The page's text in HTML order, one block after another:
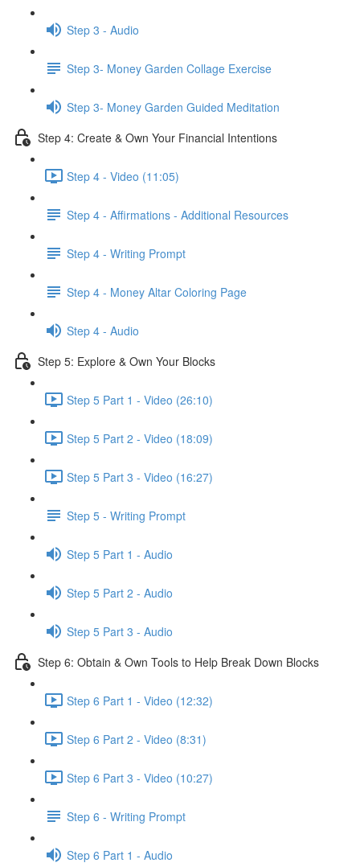
Step 3 - Audio
Step 3- Money Garden Collage Exercise
Step 3- Money Garden Guided Meditation
Step 4: Create & Own Your Financial Intentions
Step 4 - Video (11:05)
Step 4 - Affirmations - Additional Resources
Step 4 - Writing Prompt
Step 4 - Money Altar Coloring Page
Step 4 - Audio
Step 5: Explore & Own Your Blocks
Step 5 Part 1 - Video (26:10)
Step 5 Part 2 - Video (18:09)
Step 5 Part 3 - Video (16:27)
Step 5 - Writing Prompt
Step 5 Part 1 - Audio
Step 5 Part 2 - Audio
Step 5 Part 3 - Audio
Step 6: Obtain & Own Tools to Help Break Down Blocks
Step 6 Part 1 - Video (12:32)
Step 6 Part 2 - Video (8:31)
Step 6 Part 3 - Video (10:27)
Step 6 - Writing Prompt
Step 6 Part 1 - Audio